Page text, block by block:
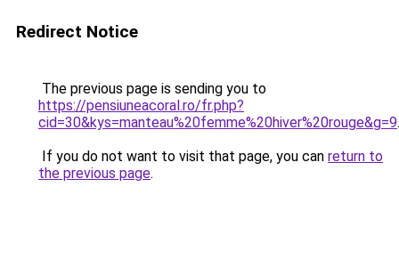
Redirect Notice
The previous page is sending you to
https://pensiuneacoral.ro/fr.php?
cid=30&kys=manteau%20femme%20hiver%20rouge&g=9.
If you do not want to visit that page, you can return to
the previous page.